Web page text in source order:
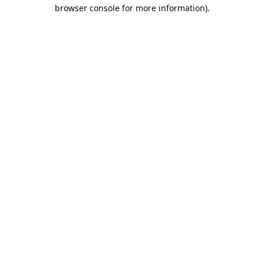
browser console for more information).